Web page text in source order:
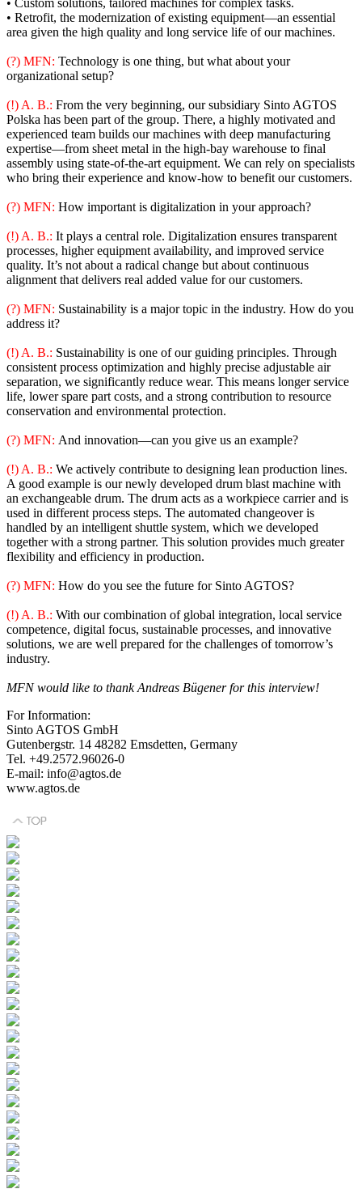
• Retrofit, the modernization of existing equipment—an essential
area given the high quality and long service life of our machines.
(?) MFN: Technology is one thing, but what about your
organizational setup?
(!) A. B.: From the very beginning, our subsidiary Sinto AGTOS
Polska has been part of the group. There, a highly motivated and
experienced team builds our machines with deep manufacturing
expertise—from sheet metal in the high-bay warehouse to final
assembly using state-of-the-art equipment. We can rely on specialists
who bring their experience and know-how to benefit our customers.
(?) MFN: How important is digitalization in your approach?
(!) A. B.: It plays a central role. Digitalization ensures transparent
processes, higher equipment availability, and improved service
quality. It’s not about a radical change but about continuous
alignment that delivers real added value for our customers.
(?) MFN: Sustainability is a major topic in the industry. How do you
address it?
(!) A. B.: Sustainability is one of our guiding principles. Through
consistent process optimization and highly precise adjustable air
separation, we significantly reduce wear. This means longer service
life, lower spare part costs, and a strong contribution to resource
conservation and environmental protection.
(?) MFN: And innovation—can you give us an example?
(!) A. B.: We actively contribute to designing lean production lines.
A good example is our newly developed drum blast machine with
an exchangeable drum. The drum acts as a workpiece carrier and is
used in different process steps. The automated changeover is
handled by an intelligent shuttle system, which we developed
together with a strong partner. This solution provides much greater
flexibility and efficiency in production.
(?) MFN: How do you see the future for Sinto AGTOS?
(!) A. B.: With our combination of global integration, local service
competence, digital focus, sustainable processes, and innovative
solutions, we are well prepared for the challenges of tomorrow’s
industry.
MFN would like to thank Andreas Bügener for this interview!
For Information:
Sinto AGTOS GmbH
Gutenbergstr. 14 48282 Emsdetten, Germany
Tel. +49.2572.96026-0
E-mail: info@agtos.de
www.agtos.de